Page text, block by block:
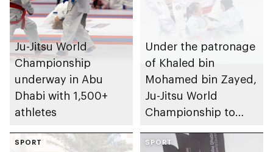
Ju-Jitsu World
Championship
underway in Abu
Dhabi with 1,500+
athletes
Under the patronage
of Khaled bin
Mohamed bin Zayed,
Ju-Jitsu World
Championship to
Dhabi from 1-9
SPORT SPORT